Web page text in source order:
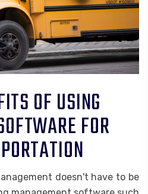
OF USING
FOR
doesn't have to be